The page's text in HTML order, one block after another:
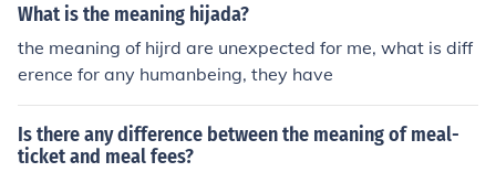
What is the meaning hijada?
the meaning of hijrd are unexpected for me, what is diff
erence for any humanbeing, they have
Is there any difference between the meaning of meal-
ticket and meal fees?